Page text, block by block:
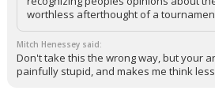
worthless afterthought of a
Mitch Henessey said:
Don't take this the wrong way, but your
painfully stupid, and makes me think